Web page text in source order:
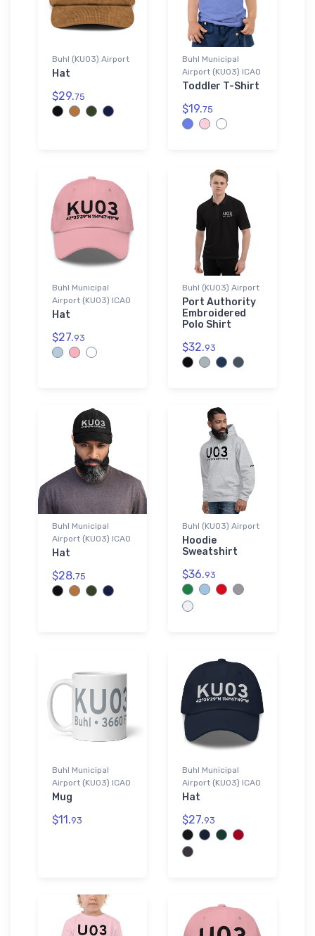
Buhl (KU03) Airport
Hat
$29.75
Buhl Municipal
Airport (KU03) ICAO
Toddler T-Shirt
$19.75
Buhl Municipal
Airport (KU03) ICAO
Hat
$27.93
Buhl (KU03) Airport
Port Authority
Embroidered
Polo Shirt
$32.93
Buhl Municipal
Airport (KU03) ICAO
Hat
$28.75
Buhl (KU03) Airport
Hoodie
Sweatshirt
$36.93
Buhl Municipal
Airport (KU03) ICAO
Mug
$11.93
Buhl Municipal
Airport (KU03) ICAO
Hat
$27.93